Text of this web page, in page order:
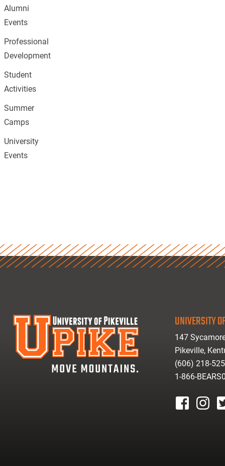
Alumni
Events
Professional
Development
Student
Activities
Summer
Camps
University
Events
UNIVERSITY
147
Pikeville,
(606) 218-
1-866-